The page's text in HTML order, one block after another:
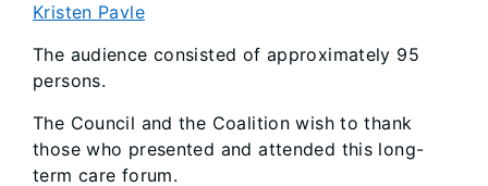
Kristen Pavle
The audience consisted of approximately 95
persons.
The Council and the Coalition wish to thank
those who presented and attended this long-
term care forum.